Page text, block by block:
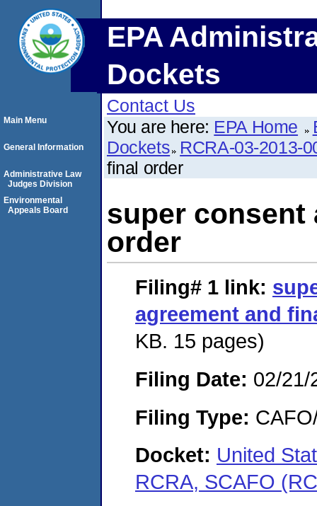
EPA
Dockets
Contact Us
You are here: EPA Home
Dockets RCRA-03-2013-
final order
super consent
order
Filing# 1 link:
agreement and
KB. 15 pages)
Filing Date: 02/21/
Filing Type:
Docket: United
RCRA, SCAFO
Main Menu
General Information
Administrative Law
Judges Division
Environmental
Appeals Board